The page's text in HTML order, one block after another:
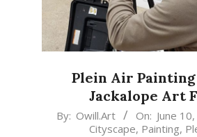
Plein Air
Jackalope Art
2023-
By: Owill.Art On: June
Cityscape, Painting,